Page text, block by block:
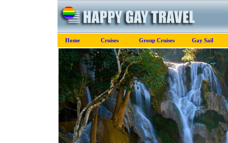
Home Cruises Group Cruises Gay Sail